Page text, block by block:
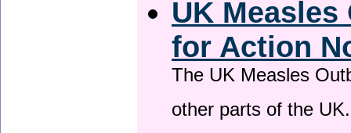
UK Measles
for Action
The UK Measles
other parts of the